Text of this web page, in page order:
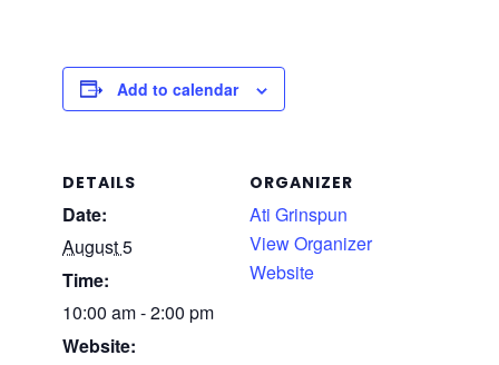
Add to calendar
DETAILS
Date:
August 5
Time:
10:00 am - 2:00 pm
Website:
ORGANIZER
Ati Grinspun
View Organizer
Website